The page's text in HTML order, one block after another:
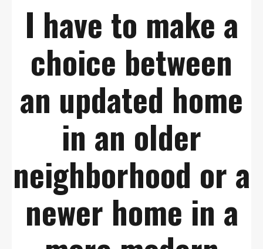
I have to make a
choice between
an updated home
in an older
neighborhood or a
newer home in a